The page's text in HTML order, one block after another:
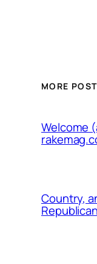
MORE
Welcome
Country,